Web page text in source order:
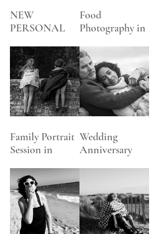
NEW
PERSONAL
SOCIAL
MEDIA
DIGITAL
CONTENT
PACKAGES
Food
Photography in
Garden
Family Portrait
Session in
Thames
Wedding
Anniversary